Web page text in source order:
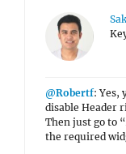
@Robertf: Yes,
disable Header
Then just go to
the required